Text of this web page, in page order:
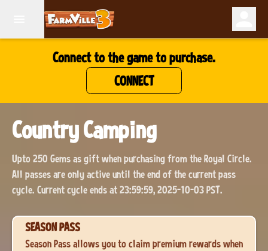
Connect to the game to purchase.
CONNECT
Country Camping
Upto 250 Gems as gift when purchasing from the Royal Circle.
All passes are only active until the end of the current pass
cycle. Current cycle ends at 23:59:59, 2025-10-03 PST.
SEASON PASS
Season Pass allows you to claim premium rewards when